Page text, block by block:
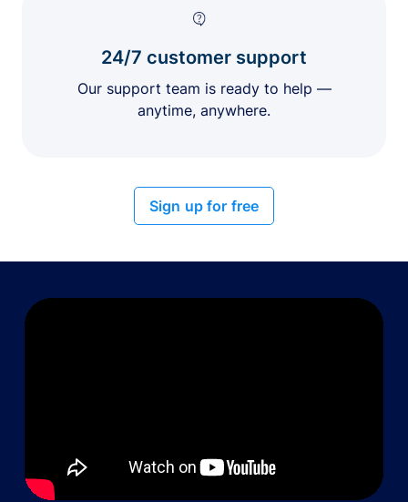
24/7 customer support
Our support team is ready to help —
anytime, anywhere.
Sign up for free